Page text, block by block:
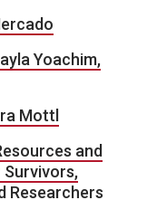
Yoachim,
Mottl
and
Researchers